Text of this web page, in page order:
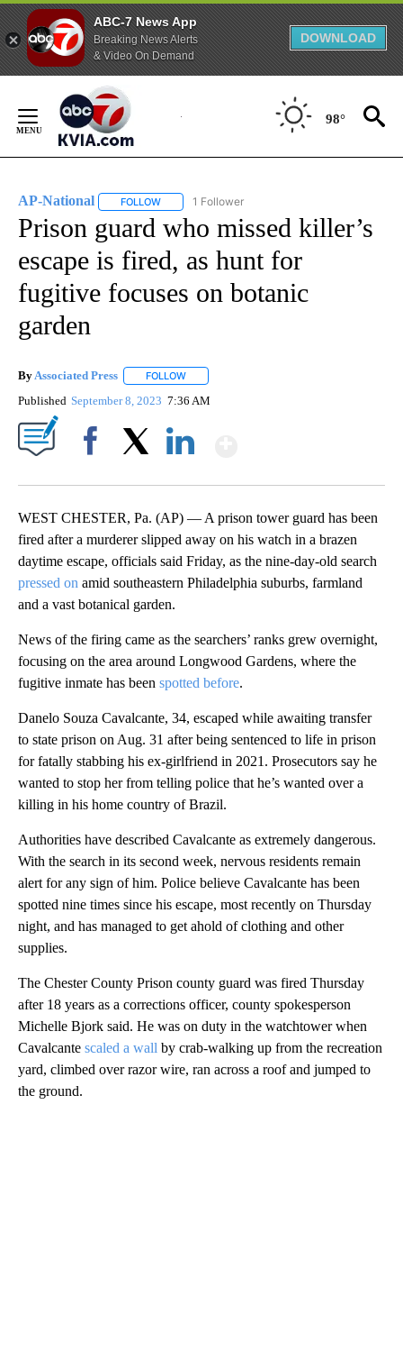
ABC-7 News App
Breaking News Alerts
& Video On Demand
DOWNLOAD
Content
98°
AP-National FOLLOW FOLLOW "AP-NATIONAL" TO RECEIVE
1 Follower
Prison guard who missed killer’s
escape is fired, as hunt for
fugitive focuses on botanic
garden
ByAssociated Press FOLLOW
Published September 8, 2023 7:36 AM
WEST CHESTER, Pa. (AP) — A prison tower guard has been
fired after a murderer slipped away on his watch in a brazen
daytime escape, officials said Friday, as the nine-day-old search
pressed on amid southeastern Philadelphia suburbs, farmland
and a vast botanical garden.
News of the firing came as the searchers’ ranks grew overnight,
focusing on the area around Longwood Gardens, where the
fugitive inmate has been spotted before.
Danelo Souza Cavalcante, 34, escaped while awaiting transfer
to state prison on Aug. 31 after being sentenced to life in prison
for fatally stabbing his ex-girlfriend in 2021. Prosecutors say he
wanted to stop her from telling police that he’s wanted over a
killing in his home country of Brazil.
Authorities have described Cavalcante as extremely dangerous.
With the search in its second week, nervous residents remain
alert for any sign of him. Police believe Cavalcante has been
spotted nine times since his escape, most recently on Thursday
night, and has managed to get ahold of clothing and other
supplies.
The Chester County Prison county guard was fired Thursday
after 18 years as a corrections officer, county spokesperson
Michelle Bjork said. He was on duty in the watchtower when
Cavalcante scaled a wall by crab-walking up from the recreation
yard, climbed over razor wire, ran across a roof and jumped to
the ground.